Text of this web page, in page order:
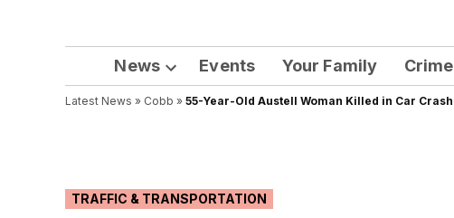
News
Open
dropdown
Events Your Family Crime
Latest News » Cobb » 55-Year-Old Austell Woman Killed in Car Crash
POSTED
IN
TRAFFIC & TRANSPORTATION